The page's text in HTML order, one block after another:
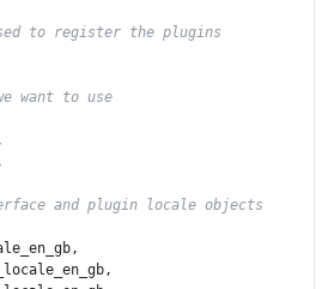
to register the plugins
want to use
and plugin locale objects
,
,